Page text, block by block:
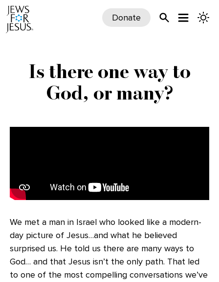
Donate
Is there one way to
God, or many?
We met a man in Israel who looked like a modern-
day picture of Jesus…and what he believed
surprised us. He told us there are many ways to
God… and that Jesus isn’t the only path. That led
to one of the most compelling conversations we’ve